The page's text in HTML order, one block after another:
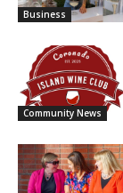
Business
Community News